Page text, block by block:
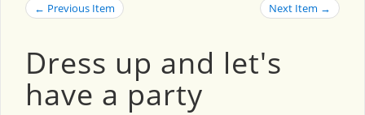
← Previous Item Next Item →
Dress up and let's
have a party